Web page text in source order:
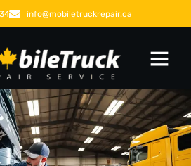
info@mobiletruckrepair.ca